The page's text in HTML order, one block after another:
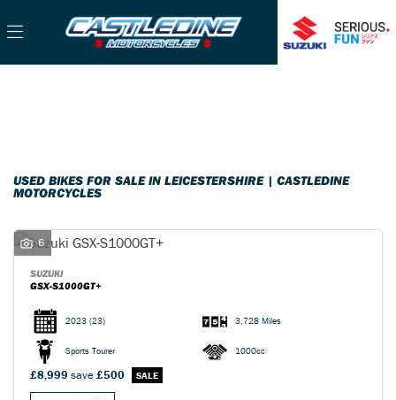
USED BIKES FOR SALE IN LEICESTERSHIRE | CASTLEDINE
MOTORCYCLES
6
SUZUKI
GSX-S1000GT+
2023 (23) 3,728 Miles
Sports Tourer 1000cc
£8,999 save£500